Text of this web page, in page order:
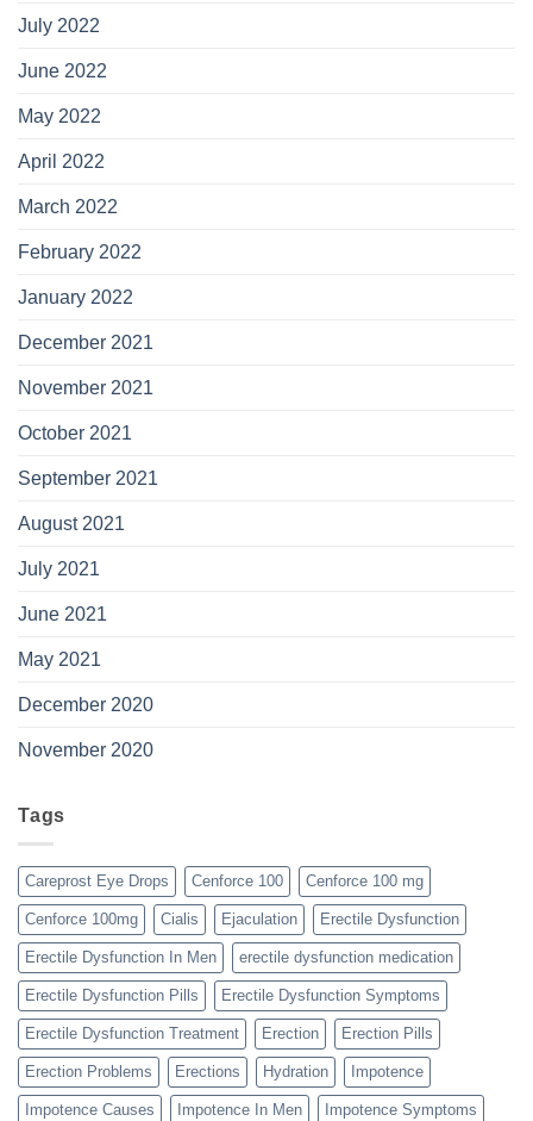
July 2022
June 2022
May 2022
April 2022
March 2022
February 2022
January 2022
December 2021
November 2021
October 2021
September 2021
August 2021
July 2021
June 2021
May 2021
December 2020
November 2020
Tags
Careprost Eye Drops Cenforce 100 Cenforce 100 mg
Cenforce 100mg Cialis Ejaculation Erectile Dysfunction
Erectile Dysfunction In Men erectile dysfunction medication
Erectile Dysfunction Pills Erectile Dysfunction Symptoms
Erectile Dysfunction Treatment Erection Erection Pills
Erection Problems Erections Hydration Impotence
Impotence Causes Impotence In Men Impotence Symptoms